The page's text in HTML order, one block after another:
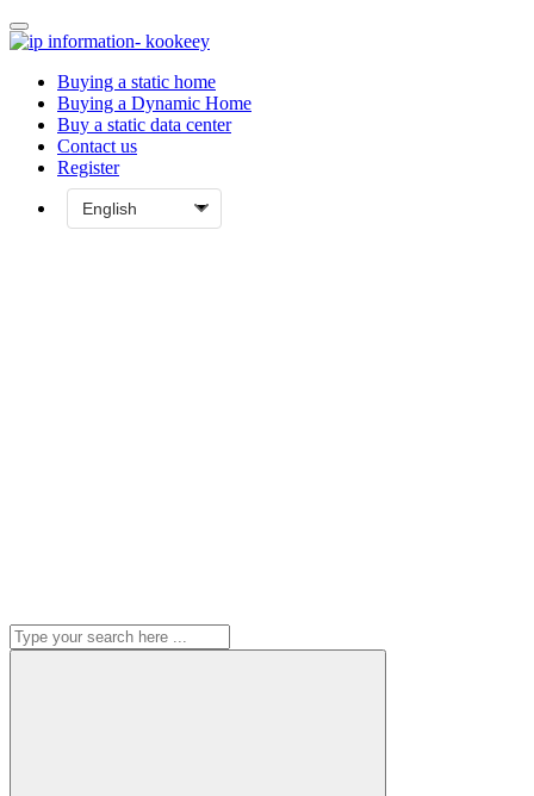
Buying a static home
Buying a Dynamic Home
Buy a static data center
Contact us
Register